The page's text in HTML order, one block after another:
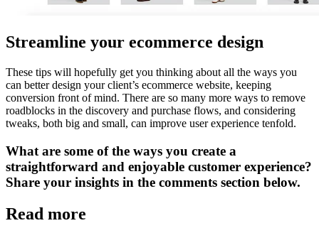
Streamline your ecommerce design
These tips will hopefully get you thinking about all the ways you
can better design your client’s ecommerce website, keeping
conversion front of mind. There are so many more ways to remove
roadblocks in the discovery and purchase flows, and considering
tweaks, both big and small, can improve user experience tenfold.
What are some of the ways you create a
straightforward and enjoyable customer experience?
Share your insights in the comments section below.
Read more